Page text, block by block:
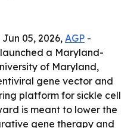
05, 2026, AGP -
a Maryland-
of Maryland,
gene vector and
platform for sickle cell
is meant to lower the
gene therapy and